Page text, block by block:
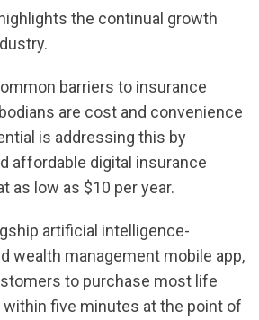
the continual growth
barriers to insurance
are cost and convenience
is addressing this by
affordable digital insurance
as low as $10 per year.
artificial intelligence-
wealth management mobile app,
to purchase most life
five minutes at the point of